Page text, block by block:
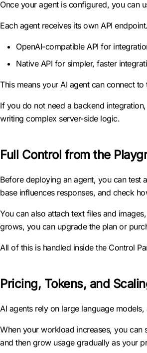
Once your agent is configured, you can
Each agent receives its own API
OpenAI-compatible API for
Native API for simpler, faster
This means your AI agent can connect
If you do not need a backend
writing complex server-side logic.
Full Control from the
Before deploying an agent, you can test
base influences responses, and check
You can also attach text files and
grows, you can upgrade the plan or
All of this is handled inside the Control
Pricing, Tokens, and
AI agents rely on large language
When your workload increases, you can
and then grow usage gradually as your